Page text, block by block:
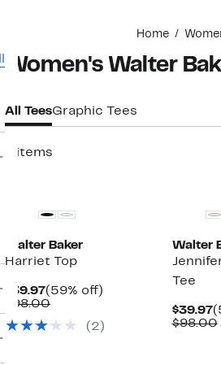
Home
Women's Walter
All TeesGraphic Tees
4 items
Walter Baker
Harriet Top
$39.97Current
Price
(59% off)
$98.00Comparable
$98.00(2)
Walter
Tee
$39.97
$98.00